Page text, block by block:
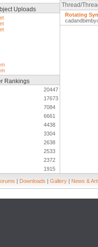
Uploads
Rankings
20447
17673
7084
6661
4438
3304
2638
2533
2372
1915
Thread/
Rotating
| Downloads | Gallery | News &